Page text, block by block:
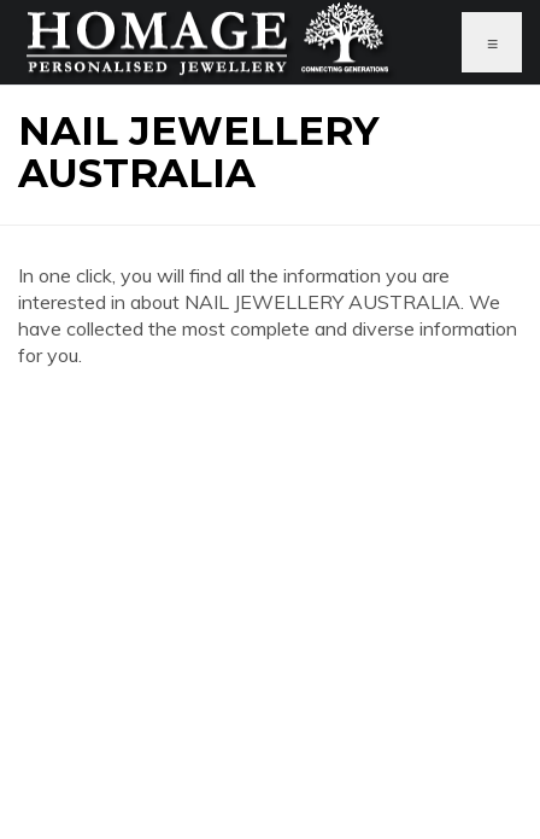
≡
NAIL JEWELLERY
AUSTRALIA
In one click, you will find all the information you are
interested in about NAIL JEWELLERY AUSTRALIA. We
have collected the most complete and diverse information
for you.